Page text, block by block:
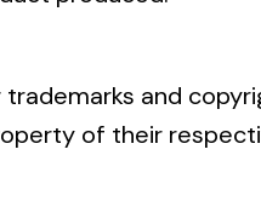
trademarks and
of their